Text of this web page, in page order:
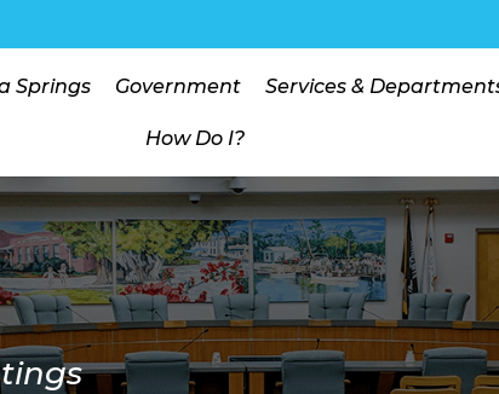
Springs Government Services &
How Do I?